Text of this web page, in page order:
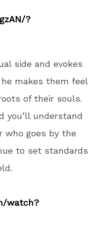
?
side and evokes
makes them feel
of their souls.
you’ll understand
who goes by the
to set standards
watch?